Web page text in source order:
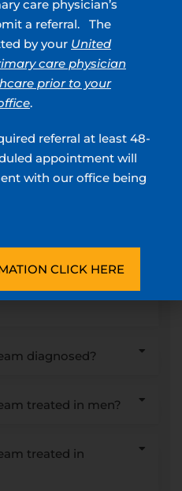
professional medical advice.
team of board-certified
an accurate diagnosis and
today at any of our
to regain comfort and
Urine
diagnosed?
treated in men?
treated in
care physician’s
a referral. The
by your United
care physician
prior to your
.
referral at least 48-
appointment will
with our office being
CLICK HERE